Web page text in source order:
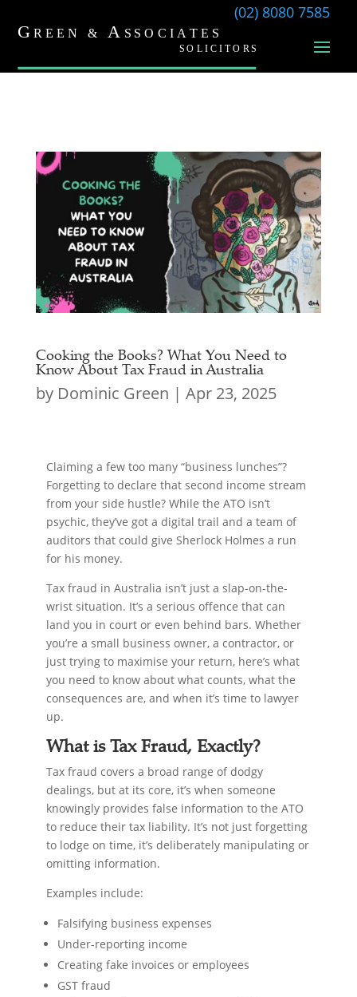
(02) 8080 7585
Cooking the Books? What You Need to
Know About Tax Fraud in Australia
by Dominic Green | Apr 23, 2025
Claiming a few too many “business lunches”?
Forgetting to declare that second income stream
from your side hustle? While the ATO isn’t
psychic, they’ve got a digital trail and a team of
auditors that could give Sherlock Holmes a run
for his money.
Tax fraud in Australia isn’t just a slap-on-the-
wrist situation. It’s a serious offence that can
land you in court or even behind bars. Whether
you’re a small business owner, a contractor, or
just trying to maximise your return, here’s what
you need to know about what counts, what the
consequences are, and when it’s time to lawyer
up.
What is Tax Fraud, Exactly?
Tax fraud covers a broad range of dodgy
dealings, but at its core, it’s when someone
knowingly provides false information to the ATO
to reduce their tax liability. It’s not just forgetting
to lodge on time, it’s deliberately manipulating or
omitting information.
Examples include:
Falsifying business expenses
Under-reporting income
Creating fake invoices or employees
GST fraud